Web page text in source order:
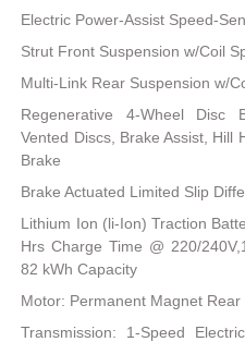
Electric Power-Assist Speed-
Strut Front Suspension w/Coil
Multi-Link Rear Suspension w/
Regenerative 4-Wheel Disc
Vented Discs, Brake Assist, Hill
Brake
Brake Actuated Limited Slip
Lithium Ion (li-Ion) Traction
Hrs Charge Time @ 220/
82 kWh Capacity
Motor: Permanent Magnet Rear
Transmission: 1-Speed